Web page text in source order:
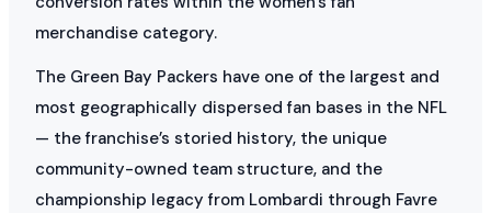
merchandise category.
The Green Bay Packers have one of the largest and
most geographically dispersed fan bases in the NFL
— the franchise’s storied history, the unique
community-owned team structure, and the
championship legacy from Lombardi through Favre